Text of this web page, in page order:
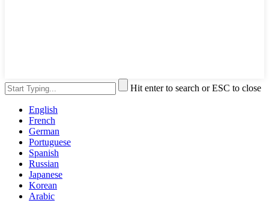
Hit enter to search or ESC to close
English
French
German
Portuguese
Spanish
Russian
Japanese
Korean
Arabic